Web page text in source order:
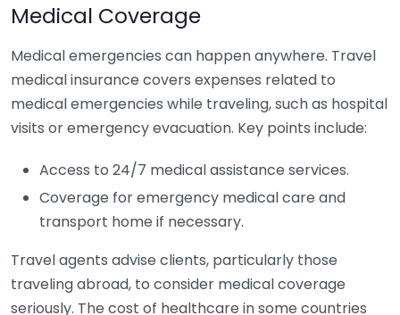
Medical Coverage
Medical emergencies can happen anywhere. Travel
medical insurance covers expenses related to
medical emergencies while traveling, such as hospital
visits or emergency evacuation. Key points include:
Access to 24/7 medical assistance services.
Coverage for emergency medical care and
transport home if necessary.
Travel agents advise clients, particularly those
traveling abroad, to consider medical coverage
seriously. The cost of healthcare in some countries